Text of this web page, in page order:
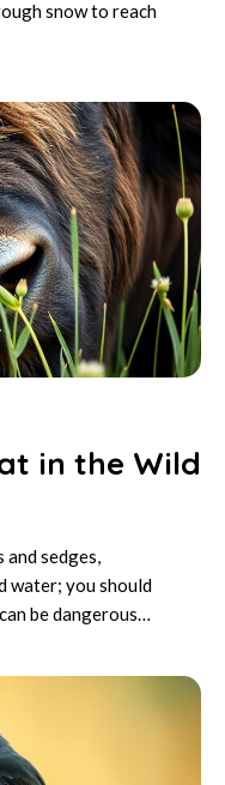
snow to reach
in the Wild
sedges,
water; you should
be dangerous…